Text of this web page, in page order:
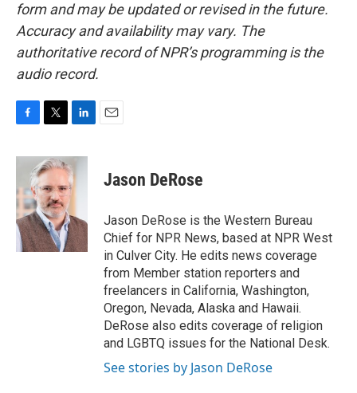
form and may be updated or revised in the future.
Accuracy and availability may vary. The
authoritative record of NPR’s programming is the
audio record.
c
b
o
o
k
i
t
t
e
r
n
k
e
I
n
Jason DeRose
Jason DeRose is the Western Bureau
Chief for NPR News, based at NPR West
in Culver City. He edits news coverage
from Member station reporters and
freelancers in California, Washington,
Oregon, Nevada, Alaska and Hawaii.
DeRose also edits coverage of religion
and LGBTQ issues for the National Desk.
See stories by Jason DeRose